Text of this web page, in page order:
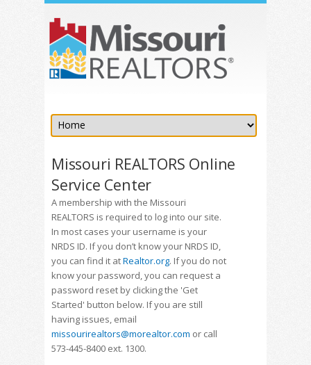
Missouri REALTORS Online
Service Center
A membership with the Missouri
REALTORS is required to log into our site.
In most cases your username is your
NRDS ID. If you don’t know your NRDS ID,
you can find it atRealtor.org. If you do not
know your password, you can request a
password reset by clicking the 'Get
Started' button below. If you are still
having issues, email
missourirealtors@morealtor.com or call
573-445-8400 ext. 1300.